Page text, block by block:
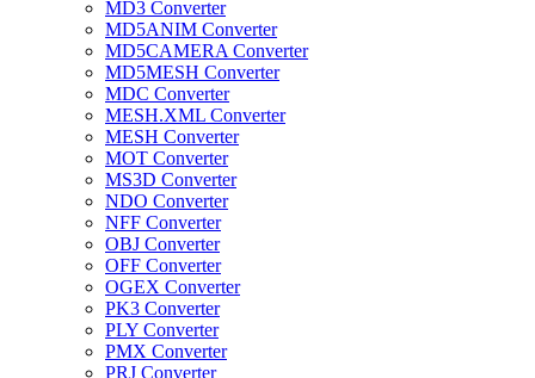
MD3 Converter
MD5ANIM Converter
MD5CAMERA Converter
MD5MESH Converter
MDC Converter
MESH.XML Converter
MESH Converter
MOT Converter
MS3D Converter
NDO Converter
NFF Converter
OBJ Converter
OFF Converter
OGEX Converter
PK3 Converter
PLY Converter
PMX Converter
PRJ Converter